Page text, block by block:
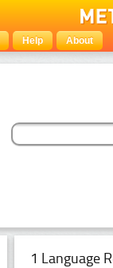
Help About
1 Language